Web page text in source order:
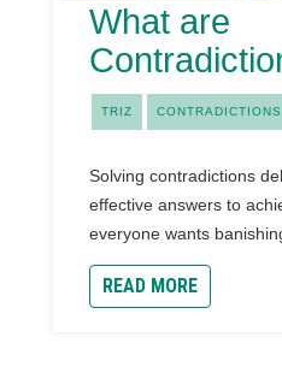
What are
TRIZ CONTRADICTIONS
Solving contradictions
effective answers to
everyone wants
READ MORE